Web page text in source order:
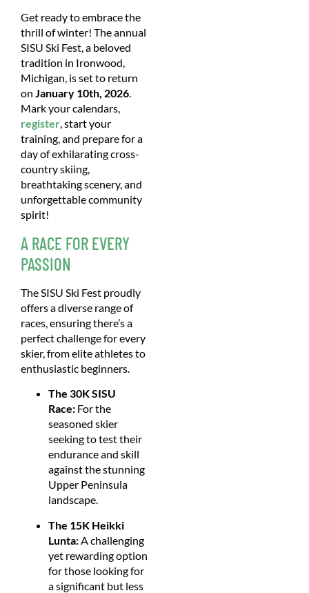
Get ready to embrace the
thrill of winter! The annual
SISU Ski Fest, a beloved
tradition in Ironwood,
Michigan, is set to return
on January 10th, 2026.
Mark your calendars,
register, start your
training, and prepare for a
day of exhilarating cross-
country skiing,
breathtaking scenery, and
unforgettable community
spirit!
A RACE FOR EVERY
PASSION
The SISU Ski Fest proudly
offers a diverse range of
races, ensuring there’s a
perfect challenge for every
skier, from elite athletes to
enthusiastic beginners.
The 30K SISU
Race: For the
seasoned skier
seeking to test their
endurance and skill
against the stunning
Upper Peninsula
landscape.
The 15K Heikki
Lunta: A challenging
yet rewarding option
for those looking for
a significant but less